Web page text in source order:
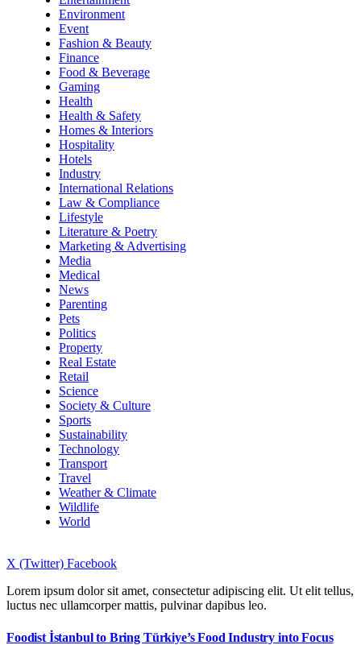
Environment
Event
Fashion & Beauty
Finance
Food & Beverage
Gaming
Health
Health & Safety
Homes & Interiors
Hospitality
Hotels
Industry
International Relations
Law & Compliance
Lifestyle
Literature & Poetry
Marketing & Advertising
Media
Medical
News
Parenting
Pets
Politics
Property
Real Estate
Retail
Science
Society & Culture
Sports
Sustainability
Technology
Transport
Travel
Weather & Climate
Wildlife
World
X (Twitter) Facebook
Lorem ipsum dolor sit amet, consectetur adipiscing elit. Ut elit tellus,
luctus nec ullamcorper mattis, pulvinar dapibus leo.
Foodist İstanbul to Bring Türkiye’s Food Industry into Focus